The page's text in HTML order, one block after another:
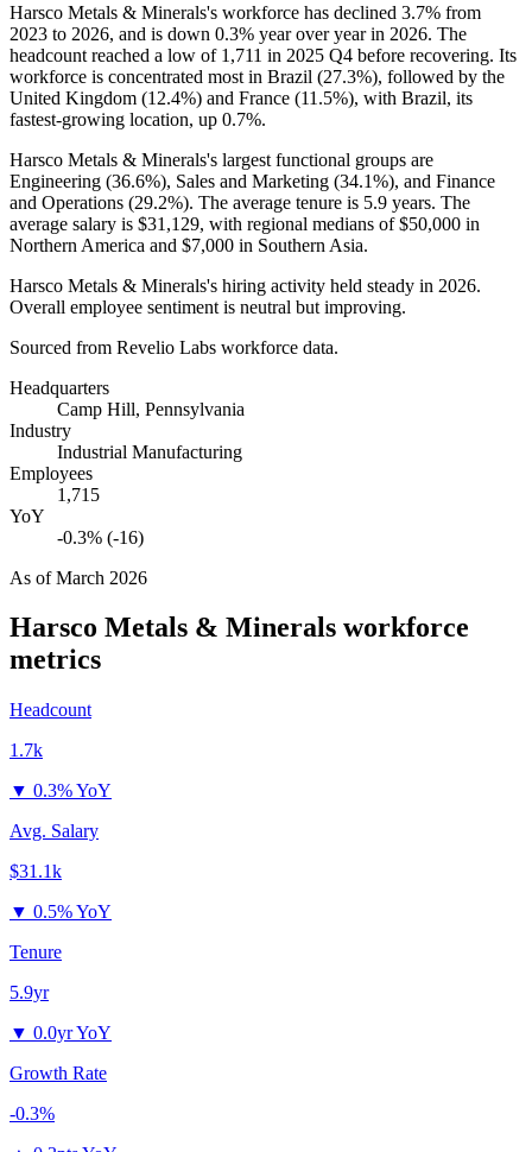
Harsco Metals & Minerals's workforce has declined 3.7% from
2023 to 2026, and is down 0.3% year over year in 2026. The
headcount reached a low of 1,711 in 2025 Q4 before recovering. Its
workforce is concentrated most in Brazil (27.3%), followed by the
United Kingdom (12.4%) and France (11.5%), with Brazil, its
fastest-growing location, up 0.7%.
Harsco Metals & Minerals's largest functional groups are
Engineering (36.6%), Sales and Marketing (34.1%), and Finance
and Operations (29.2%). The average tenure is 5.9 years. The
average salary is $31,129, with regional medians of$50,000 in
Northern America and $7,000 in Southern Asia.
Harsco Metals & Minerals's hiring activity held steady in 2026.
Overall employee sentiment is neutral but improving.
Sourced from Revelio Labs workforce data.
Headquarters
Camp Hill, Pennsylvania
Industry
Industrial Manufacturing
Employees
1,715
YoY
-0.3% (-16)
As ofMarch 2026
Harsco Metals & Minerals workforce
metrics
Headcount
1.7k
▼ 0.3% YoY
Avg. Salary
$31.1k
▼ 0.5% YoY
Tenure
5.9yr
▼ 0.0yr YoY
Growth Rate
-0.3%